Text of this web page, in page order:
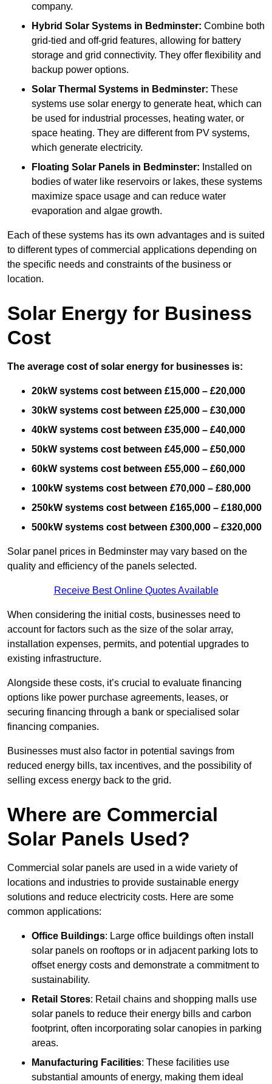
company.
Hybrid Solar Systems in Bedminster: Combine both
grid-tied and off-grid features, allowing for battery
storage and grid connectivity. They offer flexibility and
backup power options.
Solar Thermal Systems in Bedminster: These
systems use solar energy to generate heat, which can
be used for industrial processes, heating water, or
space heating. They are different from PV systems,
which generate electricity.
Floating Solar Panels in Bedminster: Installed on
bodies of water like reservoirs or lakes, these systems
maximize space usage and can reduce water
evaporation and algae growth.
Each of these systems has its own advantages and is suited
to different types of commercial applications depending on
the specific needs and constraints of the business or
location.
Solar Energy for Business
Cost
The average cost of solar energy for businesses is:
20kW systems cost between £15,000 – £20,000
30kW systems cost between £25,000 – £30,000
40kW systems cost between £35,000 – £40,000
50kW systems cost between £45,000 – £50,000
60kW systems cost between £55,000 – £60,000
100kW systems cost between £70,000 – £80,000
250kW systems cost between £165,000 – £180,000
500kW systems cost between £300,000 – £320,000
Solar panel prices in Bedminster may vary based on the
quality and efficiency of the panels selected.
Receive Best Online Quotes Available
When considering the initial costs, businesses need to
account for factors such as the size of the solar array,
installation expenses, permits, and potential upgrades to
existing infrastructure.
Alongside these costs, it’s crucial to evaluate financing
options like power purchase agreements, leases, or
securing financing through a bank or specialised solar
financing companies.
Businesses must also factor in potential savings from
reduced energy bills, tax incentives, and the possibility of
selling excess energy back to the grid.
Where are Commercial
Solar Panels Used?
Commercial solar panels are used in a wide variety of
locations and industries to provide sustainable energy
solutions and reduce electricity costs. Here are some
common applications:
Office Buildings: Large office buildings often install
solar panels on rooftops or in adjacent parking lots to
offset energy costs and demonstrate a commitment to
sustainability.
Retail Stores: Retail chains and shopping malls use
solar panels to reduce their energy bills and carbon
footprint, often incorporating solar canopies in parking
areas.
Manufacturing Facilities: These facilities use
substantial amounts of energy, making them ideal